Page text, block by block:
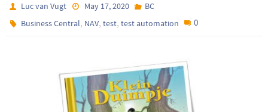
Luc van Vugt May 17, 2020
BC
Business Central, NAV,test,test automation 0